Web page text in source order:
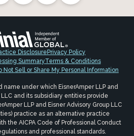
DisclosurePrivacy Policy
SummaryTerms & Conditions
Not Sell or Share My Personal Information
name under which EisnerAmper LLP and
and its subsidiary entities provide
LLP and Eisner Advisory Group LLC
practice as an alternative practice
the AICPA Code of Professional Conduct
and professional standards.